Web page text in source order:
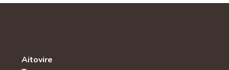
Aitovire